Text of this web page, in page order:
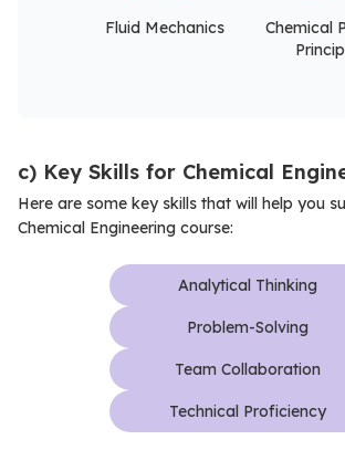
Fluid Mechanics
Chemical
c) Key Skills for Chemical
Here are some key skills that will help you
Chemical Engineering course:
Analytical Thinking
Problem-Solving
Team Collaboration
Technical Proficiency